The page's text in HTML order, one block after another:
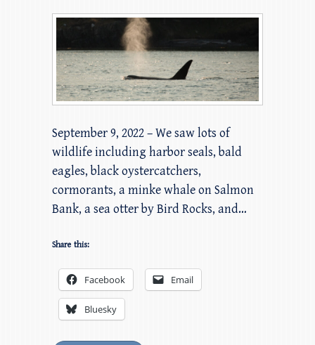
September 9, 2022 – We saw lots of
wildlife including harbor seals, bald
eagles, black oystercatchers,
cormorants, a minke whale on Salmon
Bank, a sea otter by Bird Rocks, and…
Share this:
Facebook Email
Bluesky